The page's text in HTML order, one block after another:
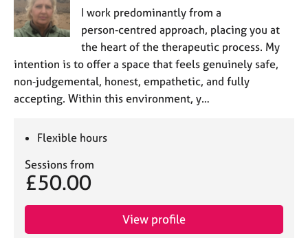
I work predominantly from a
person‑centred approach, placing you at
the heart of the therapeutic process. My
intention is to offer a space that feels genuinely safe,
non‑judgemental, honest, empathetic, and fully
accepting. Within this environment, y…
Flexible hours
Sessions from
£50.00
View profile